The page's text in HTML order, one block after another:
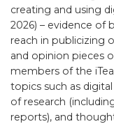
creating and using
2026) – evidence of
reach in publicizing
and opinion pieces
members of the
topics such as
of research
reports), and